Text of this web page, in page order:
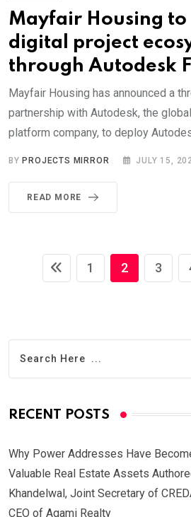
Mayfair Housing
digital project
through Autodesk
Mayfair Housing has announced a
partnership with Autodesk, the
platform company, to deploy
BY PROJECTS MIRROR JULY 15,
READ MORE
1 2 3
RECENT POSTS
Why Power Addresses Have
Valuable Real Estate Assets
Khandelwal, Joint Secretary of
CEO of Agami Realty